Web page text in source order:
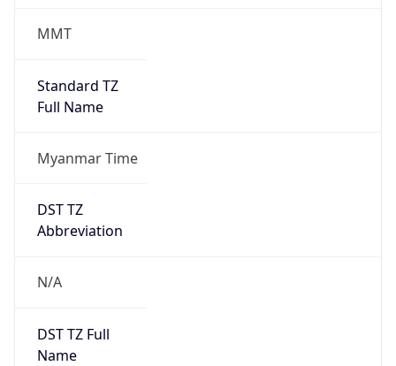
MMT
Standard TZ
Full Name
Myanmar Time
DST TZ
Abbreviation
N/A
DST TZ Full
Name